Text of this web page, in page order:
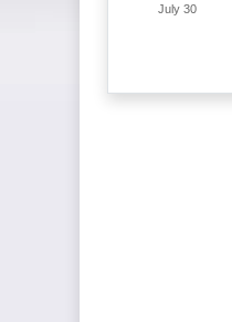
July 30